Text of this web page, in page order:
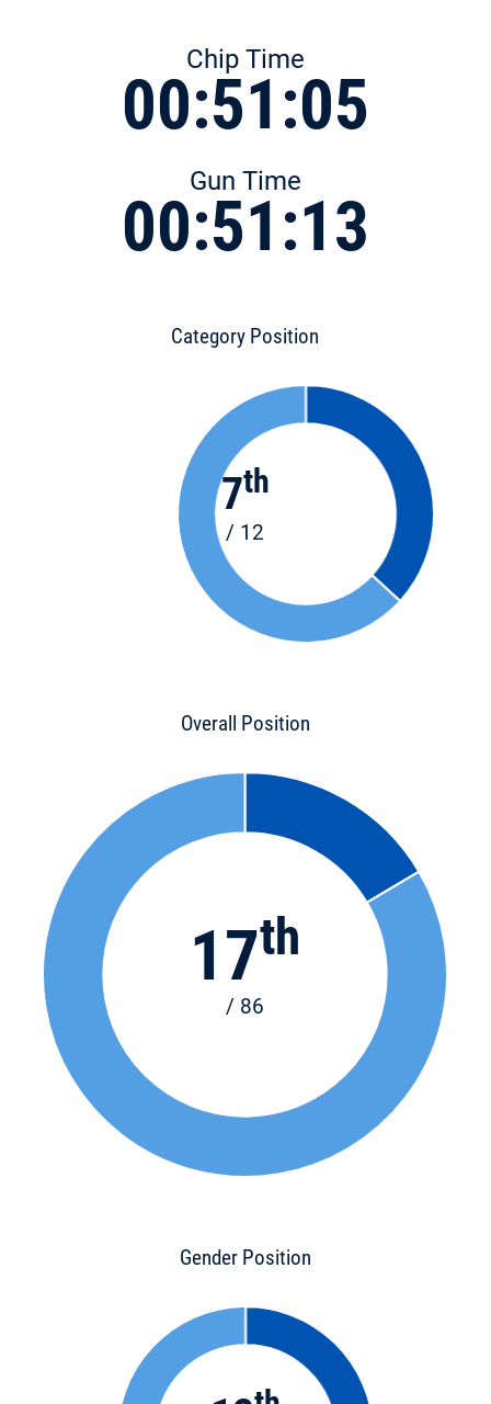
Chip Time
00:51:05
Gun Time
00:51:13
Category Position
7th
/ 12
Overall Position
17th
/ 86
Gender Position